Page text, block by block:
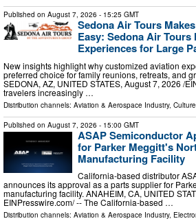
Published on August 7, 2026 - 15:25 GMT
Sedona Air Tours
Easy: Sedona Air
Experiences for Large
New insights highlight why customized aviation
preferred choice for family reunions, retreats, and
SEDONA, AZ, UNITED STATES, August 7, 2026 /⁨
travelers increasingly …
Distribution channels: Aviation & Aerospace Industry,
Published on August 7, 2026 - 15:00 GMT
ASAP Semiconductor
for Parker Meggitt's
Manufacturing Facility
California-based distributor
announces its approval as a parts supplier for
manufacturing facility. ANAHEIM, CA, UNITED
EINPresswire.com⁩/ -- The California-based …
Distribution channels: Aviation & Aerospace Industry,